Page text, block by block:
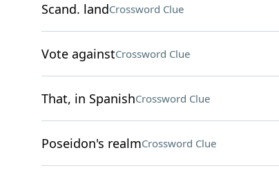
Scand. landCrossword Clue
Vote againstCrossword Clue
That, in SpanishCrossword Clue
Poseidon's realmCrossword Clue